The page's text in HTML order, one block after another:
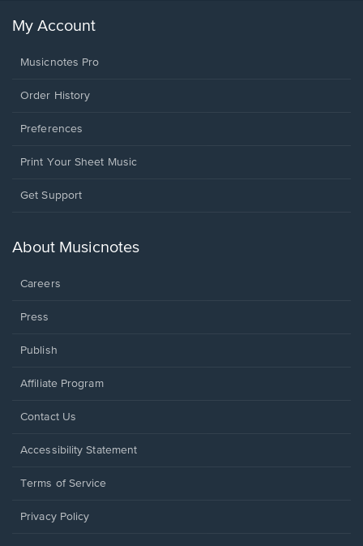
My Account
Musicnotes Pro
Order History
Preferences
Print Your Sheet Music
Opens
new
Get Support
About Musicnotes
Careers
Press
Publish
Affiliate Program
Opens
a
window.
Contact Us
Opens
a
window.
Accessibility Statement
Terms of Service
Privacy Policy